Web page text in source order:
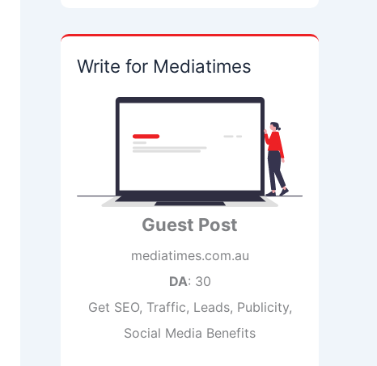
Write for Mediatimes
Guest Post
mediatimes.com.au
DA: 30
Get SEO, Traffic, Leads, Publicity,
Social Media Benefits